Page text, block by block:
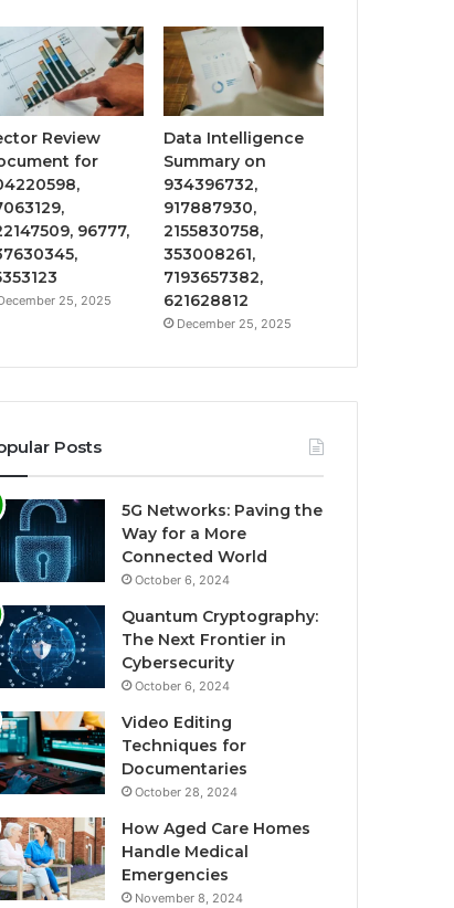
Review
for
96777,
25, 2025
Data Intelligence
Summary on
934396732,
917887930,
2155830758,
353008261,
7193657382,
621628812
December 25, 2025
Posts
5G Networks: Paving the
Way for a More
Connected World
October 6, 2024
Quantum Cryptography:
The Next Frontier in
Cybersecurity
October 6, 2024
Video Editing
Techniques for
Documentaries
October 28, 2024
How Aged Care Homes
Handle Medical
Emergencies
November 8, 2024